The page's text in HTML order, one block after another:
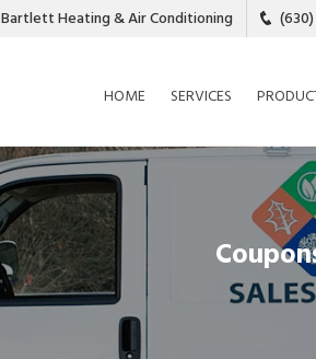
Bartlett Heating & Air Conditioning
HOME SERVICES